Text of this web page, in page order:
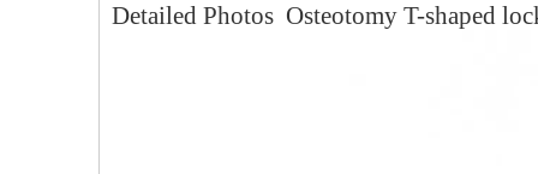
Detailed Photos Osteotomy T-shaped
Multi-axial Proximal Humeral Condylus